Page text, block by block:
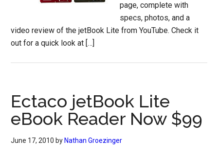
page, complete with
specs, photos, and a
video review of the jetBook Lite from YouTube. Check it
out for a quick look at […]
Ectaco jetBook Lite
eBook Reader Now $99
June 17, 2010 by Nathan Groezinger